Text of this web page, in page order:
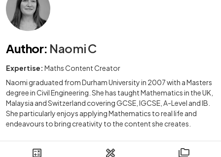
Author: Naomi C
Expertise: Maths Content Creator
Naomi graduated from Durham University in 2007 with a Masters
degree in Civil Engineering. She has taught Mathematics in the UK,
Malaysia and Switzerland covering GCSE, IGCSE, A-Level and IB.
She particularly enjoys applying Mathematics to real life and
endeavours to bring creativity to the content she creates.